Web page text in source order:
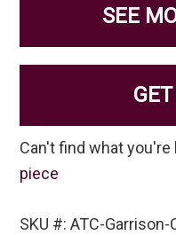
SEE
Can't find what you're
piece
SKU #: ATC-Garrison-